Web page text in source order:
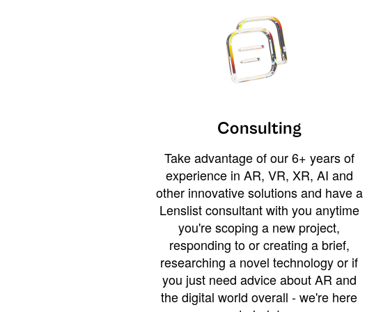
Consulting
Take advantage of our 6+ years of
experience in AR, VR, XR, AI and
other innovative solutions and have a
Lenslist consultant with you anytime
you're scoping a new project,
responding to or creating a brief,
researching a novel technology or if
you just need advice about AR and
the digital world overall - we're here